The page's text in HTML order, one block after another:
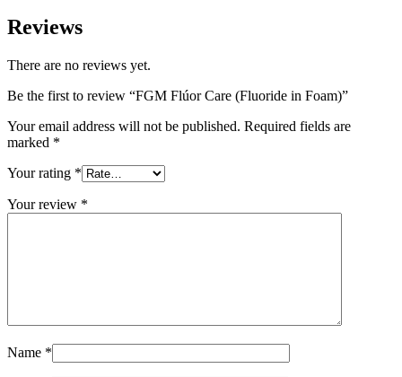
Reviews
There are no reviews yet.
Be the first to review “FGM Flúor Care (Fluoride in Foam)”
Your email address will not be published. Required fields are
marked *
Your rating *
Your review *
Name *